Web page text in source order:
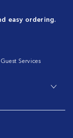
easy ordering.
Services